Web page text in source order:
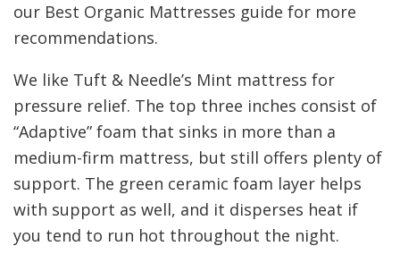
our Best Organic Mattresses guide for more
recommendations.
We like Tuft & Needle’s Mint mattress for
pressure relief. The top three inches consist of
“Adaptive” foam that sinks in more than a
medium-firm mattress, but still offers plenty of
support. The green ceramic foam layer helps
with support as well, and it disperses heat if
you tend to run hot throughout the night.